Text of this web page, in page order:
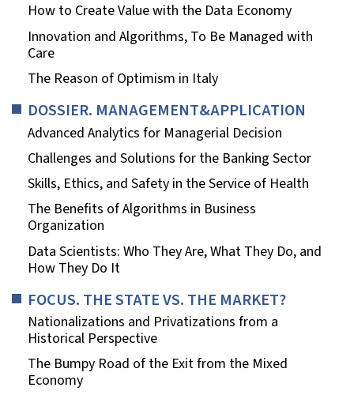
How to Create Value with the Data Economy
Innovation and Algorithms, To Be Managed with
Care
The Reason of Optimism in Italy
DOSSIER. MANAGEMENT&APPLICATION
Advanced Analytics for Managerial Decision
Challenges and Solutions for the Banking Sector
Skills, Ethics, and Safety in the Service of Health
The Benefits of Algorithms in Business
Organization
Data Scientists: Who They Are, What They Do, and
How They Do It
FOCUS. THE STATE VS. THE MARKET?
Nationalizations and Privatizations from a
Historical Perspective
The Bumpy Road of the Exit from the Mixed
Economy